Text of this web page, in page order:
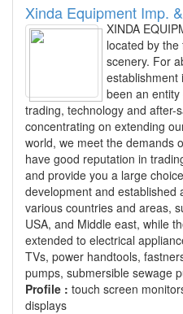
Xinda Equipment Imp.
XINDA
located by
scenery. For
establishment
been an
trading, technology and after-
concentrating on extending
world, we meet the demands
have good reputation in
and provide you a large
development and established
various countries and areas,
USA, and Middle east, while
extended to electrical
TVs, power handtools,
pumps, submersible sewage
Profile : touch screen
displays